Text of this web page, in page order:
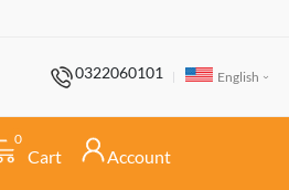
0322060101 English
0
Cart Account